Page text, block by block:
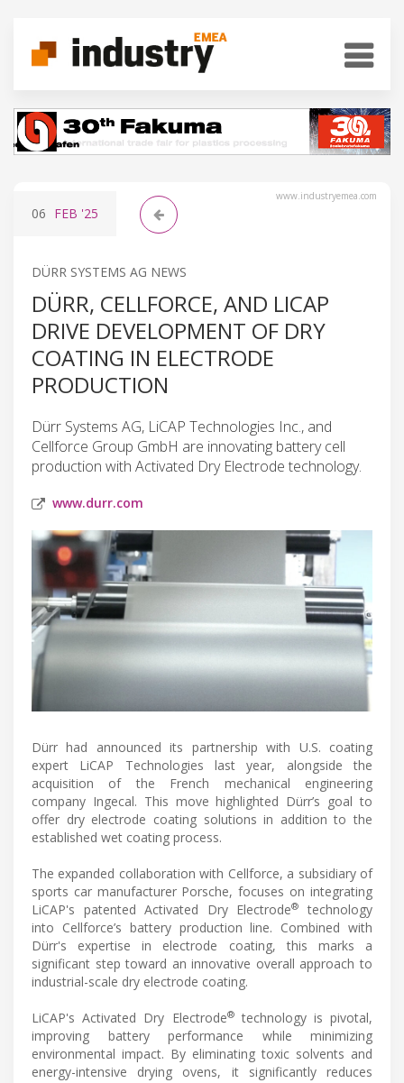
www.industryemea.com
06 FEB '25
DÜRR SYSTEMS AG NEWS
DÜRR, CELLFORCE, AND LICAP
DRIVE DEVELOPMENT OF DRY
COATING IN ELECTRODE
PRODUCTION
Dürr Systems AG, LiCAP Technologies Inc., and
Cellforce Group GmbH are innovating battery cell
production with Activated Dry Electrode technology.
www.durr.com
Dürr had announced its partnership with U.S. coating
expert LiCAP Technologies last year, alongside the
acquisition of the French mechanical engineering
company Ingecal. This move highlighted Dürr’s goal to
offer dry electrode coating solutions in addition to the
established wet coating process.
The expanded collaboration with Cellforce, a subsidiary of
sports car manufacturer Porsche, focuses on integrating
LiCAP's patented Activated Dry Electrode®
technology
into Cellforce’s battery production line. Combined with
Dürr's expertise in electrode coating, this marks a
significant step toward an innovative overall approach to
industrial-scale dry electrode coating.
LiCAP's Activated Dry Electrode®technology is pivotal,
improving battery performance while minimizing
environmental impact. By eliminating toxic solvents and
energy-intensive drying ovens, it significantly reduces